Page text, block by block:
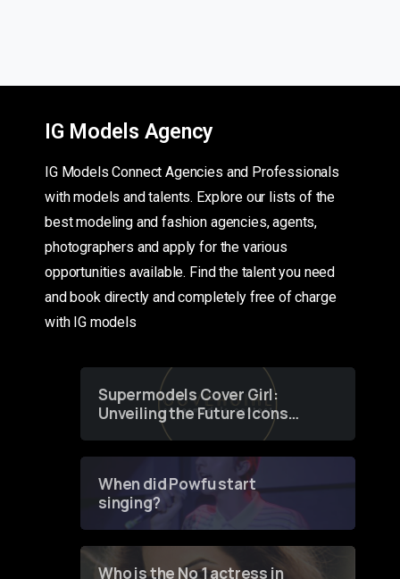
IG Models Agency
IG Models Connect Agencies and Professionals
with models and talents. Explore our lists of the
best modeling and fashion agencies, agents,
photographers and apply for the various
opportunities available. Find the talent you need
and book directly and completely free of charge
with IG models
Supermodels Cover Girl:
Unveiling the Future Icons
of Fashion through a
When did Powfu start
singing?
Who is the No 1 actress in